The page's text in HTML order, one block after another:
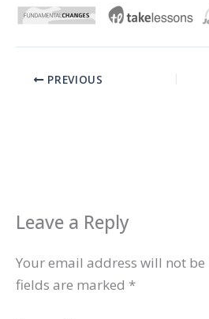
PREVIOUS
Leave a Reply
Your email address will not
fields are marked *